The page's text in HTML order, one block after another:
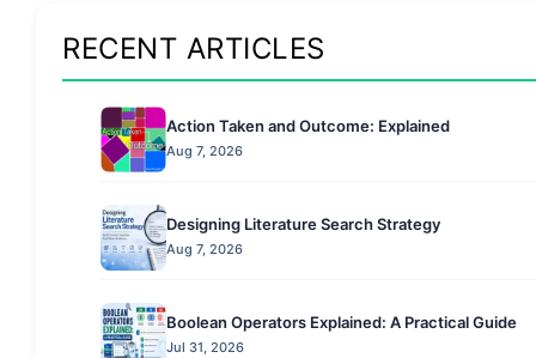
RECENT ARTICLES
Action Taken and Outcome: Explained
Aug 7, 2026
Designing Literature Search Strategy
Aug 7, 2026
Boolean Operators Explained: A Practical Guide
Jul 31, 2026